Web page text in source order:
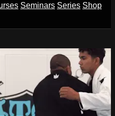
Seminars Series Shop